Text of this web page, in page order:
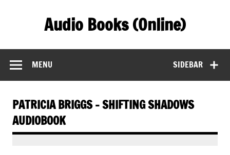
Audio Books (Online)
SIDEBAR
MENU
PATRICIA BRIGGS – SHIFTING SHADOWS
AUDIOBOOK